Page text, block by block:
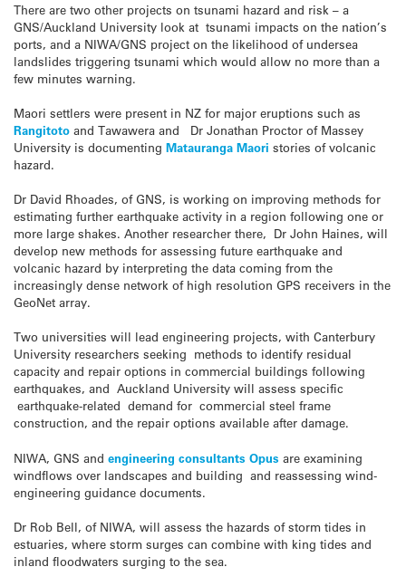
There are two other projects on tsunami hazard and risk – a
GNS/Auckland University look at tsunami impacts on the nation’s
ports, and a NIWA/GNS project on the likelihood of undersea
landslides triggering tsunami which would allow no more than a
few minutes warning.
Maori settlers were present in NZ for major eruptions such as
Rangitoto and Tawawera and Dr Jonathan Proctor of Massey
University is documenting Matauranga Maori stories of volcanic
hazard.
Dr David Rhoades, of GNS, is working on improving methods for
estimating further earthquake activity in a region following one or
more large shakes. Another researcher there, Dr John Haines, will
develop new methods for assessing future earthquake and
volcanic hazard by interpreting the data coming from the
increasingly dense network of high resolution GPS receivers in the
GeoNet array.
Two universities will lead engineering projects, with Canterbury
University researchers seeking methods to identify residual
capacity and repair options in commercial buildings following
earthquakes, and Auckland University will assess specific
earthquake-related demand for commercial steel frame
construction, and the repair options available after damage.
NIWA, GNS and engineering consultants Opus are examining
windflows over landscapes and building and reassessing wind-
engineering guidance documents.
Dr Rob Bell, of NIWA, will assess the hazards of storm tides in
estuaries, where storm surges can combine with king tides and
inland floodwaters surging to the sea.